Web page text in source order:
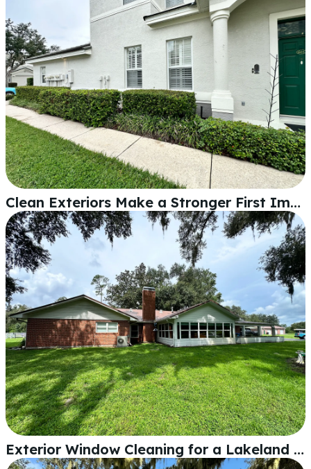
Clean Exteriors Make a Stronger First Impression Than You Think
Exterior Window Cleaning for a Lakeland Home